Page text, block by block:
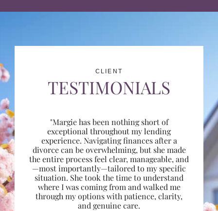
CLIENT
TESTIMONIALS
"Margie has been nothing short of
exceptional throughout my lending
experience. Navigating finances after a
divorce can be overwhelming, but she made
the entire process feel clear, manageable, and
—most importantly—tailored to my specific
situation. She took the time to understand
where I was coming from and walked me
through my options with patience, clarity,
and genuine care.